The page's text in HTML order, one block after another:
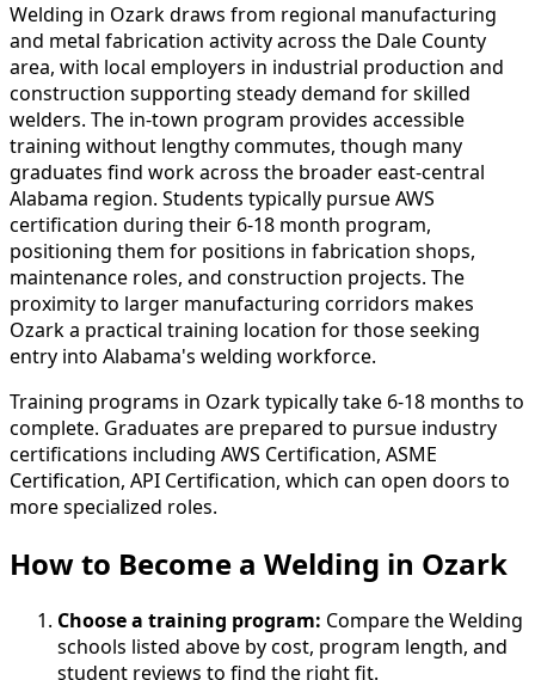
Welding in Ozark draws from regional manufacturing
and metal fabrication activity across the Dale County
area, with local employers in industrial production and
construction supporting steady demand for skilled
welders. The in-town program provides accessible
training without lengthy commutes, though many
graduates find work across the broader east-central
Alabama region. Students typically pursue AWS
certification during their 6-18 month program,
positioning them for positions in fabrication shops,
maintenance roles, and construction projects. The
proximity to larger manufacturing corridors makes
Ozark a practical training location for those seeking
entry into Alabama's welding workforce.
Training programs in Ozark typically take 6-18 months to
complete. Graduates are prepared to pursue industry
certifications including AWS Certification, ASME
Certification, API Certification, which can open doors to
more specialized roles.
How to Become a Welding in Ozark
Choose a training program: Compare the Welding
schools listed above by cost, program length, and
student reviews to find the right fit.